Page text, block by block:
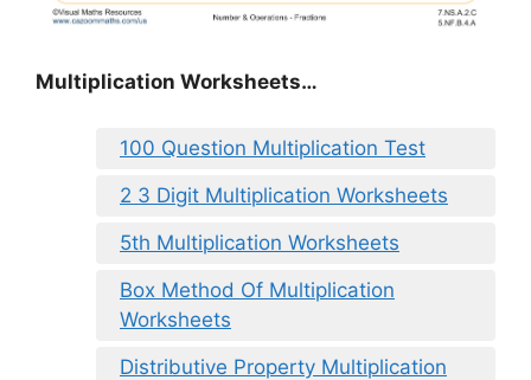
Multiplication Worksheets…
100 Question Multiplication Test
2 3 Digit Multiplication Worksheets
5th Multiplication Worksheets
Box Method Of Multiplication
Worksheets
Distributive Property Multiplication